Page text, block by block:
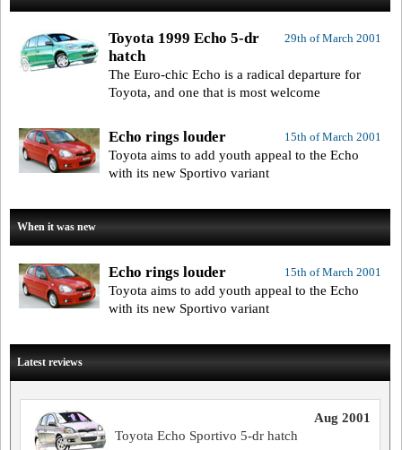
29th of March 2001
Toyota 1999 Echo 5-dr
hatch
The Euro-chic Echo is a radical departure for
Toyota, and one that is most welcome
15th of March 2001
Echo rings louder
Toyota aims to add youth appeal to the Echo
with its new Sportivo variant
When it was new
15th of March 2001
Echo rings louder
Toyota aims to add youth appeal to the Echo
with its new Sportivo variant
Latest reviews
Aug 2001
Toyota Echo Sportivo 5-dr hatch